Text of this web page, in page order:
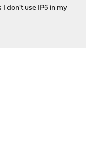
I don't use IP6 in my